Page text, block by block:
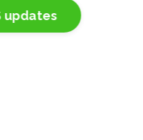
updates